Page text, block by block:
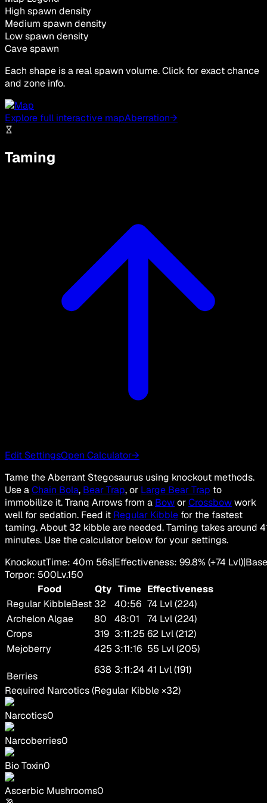
High spawn density
Medium spawn density
Low spawn density
Cave spawn
Each shape is a real spawn volume. Click for exact chance
and zone info.
Explore full interactive mapAberration→
Taming
Edit SettingsOpen Calculator→
Tame the Aberrant Stegosaurus using knockout methods.
Use aChain Bola, Bear Trap, or Large Bear Trap to
immobilize it. Tranq Arrows from a BoworCrossbowwork
well for sedation. Feed it Regular Kibble for the fastest
taming. About 32 kibble are needed. Taming takes around
minutes. Use the calculator below for your settings.
KnockoutTime: 40m 56s|Effectiveness: 99.8% (+74 Lvl)|Base
Torpor: 500Lv.150
Food
Qty Time Effectiveness
Regular KibbleBest 32 40:56 74 Lvl (224)
Archelon Algae
80 48:01
74 Lvl (224)
Crops
319 3:11:25 62 Lvl (212)
Mejoberry
425 3:11:16 55 Lvl (205)
Berries
638 3:11:24 41 Lvl (191)
Required Narcotics(Regular Kibble×32)
Narcotics0
Narcoberries0
Bio Toxin0
Ascerbic Mushrooms0